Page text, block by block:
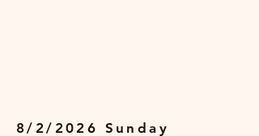
8/2/2026 Sunday